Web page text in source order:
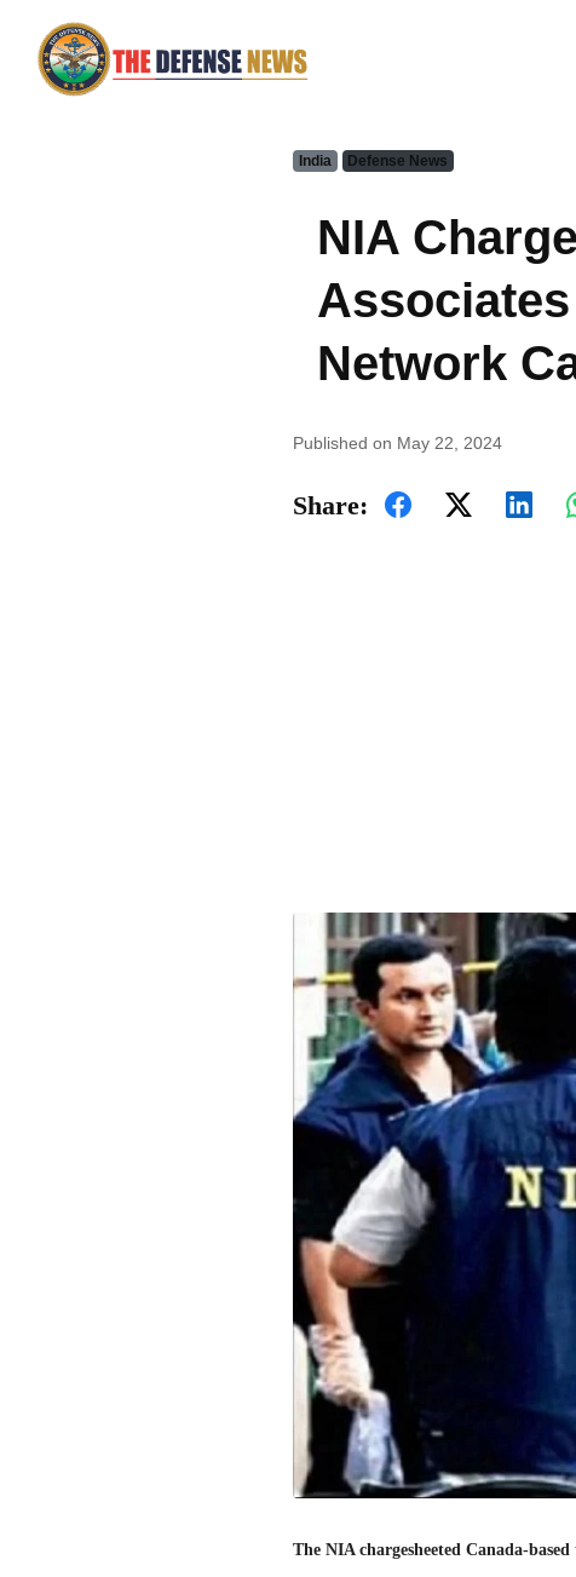
India Defense News
NIA
Network
Published on May 22, 2024
Share:
The NIA chargesheeted Canada-